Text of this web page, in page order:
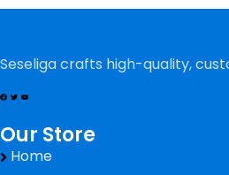
Seseliga crafts high-quality,
Our Store
Home